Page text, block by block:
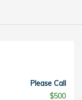
Please Call
$500